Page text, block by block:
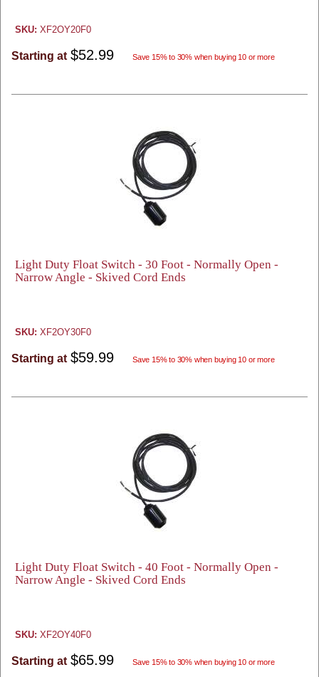
SKU: XF2OY20F0
Starting at $52.99 Save 15% to 30% when buying 10 or more
Light Duty Float Switch - 30 Foot - Normally Open -
Narrow Angle - Skived Cord Ends
SKU: XF2OY30F0
Starting at $59.99 Save 15% to 30% when buying 10 or more
Light Duty Float Switch - 40 Foot - Normally Open -
Narrow Angle - Skived Cord Ends
SKU: XF2OY40F0
Starting at $65.99 Save 15% to 30% when buying 10 or more